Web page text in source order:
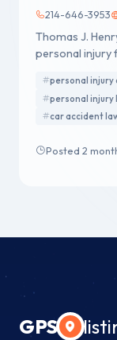
214-646-3953
Thomas J.
personal injury
personal injury
personal injury
car accident
Posted 2
GPS